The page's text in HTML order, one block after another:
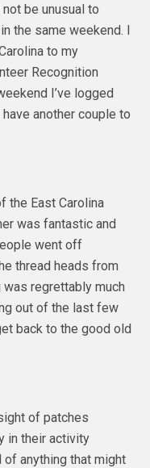
be unusual to
the same weekend. I
to my
Recognition
I’ve logged
another couple to
the East Carolina
was fantastic and
went off
thread heads from
was regrettably much
out of the last few
back to the good old
of patches
in their activity
anything that might